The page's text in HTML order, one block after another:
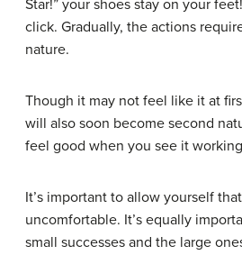
Star!” your shoes stay on your
click. Gradually, the actions
nature.
Though it may not feel like it at
will also soon become second
feel good when you see it
It’s important to allow yourself
uncomfortable. It’s equally
small successes and the large